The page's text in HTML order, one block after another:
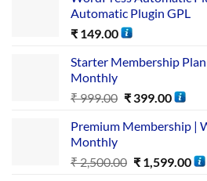
Automatic Plugin GPL
₹ 149.00
Starter Membership
Monthly
₹999.00 ₹399.00
Premium Membership |
Monthly
₹2,500.00 ₹1,599.00